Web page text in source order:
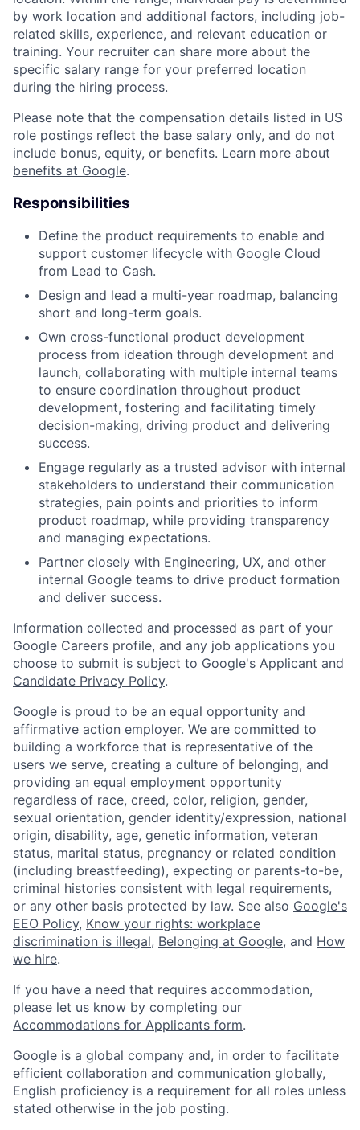
by work location and additional factors, including job-
related skills, experience, and relevant education or
training. Your recruiter can share more about the
specific salary range for your preferred location
during the hiring process.
Please note that the compensation details listed in US
role postings reflect the base salary only, and do not
include bonus, equity, or benefits. Learn more about
benefits at Google.
Responsibilities
Define the product requirements to enable and
support customer lifecycle with Google Cloud
from Lead to Cash.
Design and lead a multi­-year roadmap, balancing
short­ and long­-term goals.
Own cross-functional product development
process from ideation through development and
launch, collaborating with multiple internal teams
to ensure coordination throughout product
development, fostering and facilitating timely
decision-making, driving product and delivering
success.
Engage regularly as a trusted advisor with internal
stakeholders to understand their communication
strategies, pain points and priorities to inform
product roadmap, while providing transparency
and managing expectations.
Partner closely with Engineering, UX, and other
internal Google teams to drive product formation
and deliver success.
Information collected and processed as part of your
Google Careers profile, and any job applications you
choose to submit is subject to Google's Applicant and
Candidate Privacy Policy.
Google is proud to be an equal opportunity and
affirmative action employer. We are committed to
building a workforce that is representative of the
users we serve, creating a culture of belonging, and
providing an equal employment opportunity
regardless of race, creed, color, religion, gender,
sexual orientation, gender identity/expression, national
origin, disability, age, genetic information, veteran
status, marital status, pregnancy or related condition
(including breastfeeding), expecting or parents-to-be,
criminal histories consistent with legal requirements,
or any other basis protected by law. See also Google's
EEO Policy, Know your rights: workplace
discrimination is illegal, Belonging at Google, and How
we hire.
If you have a need that requires accommodation,
please let us know by completing our
Accommodations for Applicants form.
Google is a global company and, in order to facilitate
efficient collaboration and communication globally,
English proficiency is a requirement for all roles unless
stated otherwise in the job posting.